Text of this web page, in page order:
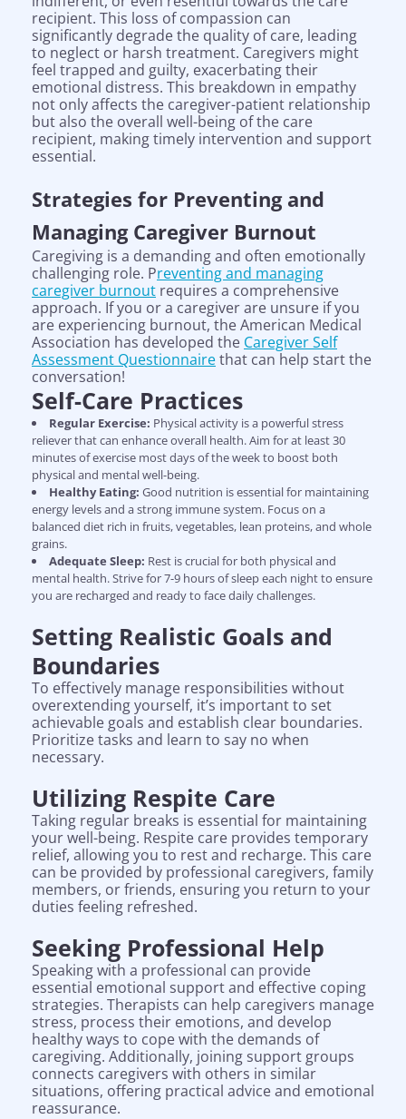
recipient. This loss of compassion can
significantly degrade the quality of care, leading
to neglect or harsh treatment. Caregivers might
feel trapped and guilty, exacerbating their
emotional distress. This breakdown in empathy
not only affects the caregiver-patient relationship
but also the overall well-being of the care
recipient, making timely intervention and support
essential.
Strategies for Preventing and
Managing Caregiver Burnout
Caregiving is a demanding and often emotionally
challenging role. Preventing and managing
caregiver burnout requires a comprehensive
approach. If you or a caregiver are unsure if you
are experiencing burnout, the American Medical
Association has developed the Caregiver Self
Assessment Questionnairethat can help start the
conversation!
Self-Care Practices
Regular Exercise: Physical activity is a powerful stress
reliever that can enhance overall health. Aim for at least 30
minutes of exercise most days of the week to boost both
physical and mental well-being.
Healthy Eating: Good nutrition is essential for maintaining
energy levels and a strong immune system. Focus on a
balanced diet rich in fruits, vegetables, lean proteins, and whole
grains.
Adequate Sleep: Rest is crucial for both physical and
mental health. Strive for 7-9 hours of sleep each night to ensure
you are recharged and ready to face daily challenges.
Setting Realistic Goals and
Boundaries
To effectively manage responsibilities without
overextending yourself, it’s important to set
achievable goals and establish clear boundaries.
Prioritize tasks and learn to say no when
necessary.
Utilizing Respite Care
Taking regular breaks is essential for maintaining
your well-being. Respite care provides temporary
relief, allowing you to rest and recharge. This care
can be provided by professional caregivers, family
members, or friends, ensuring you return to your
duties feeling refreshed.
Seeking Professional Help
Speaking with a professional can provide
essential emotional support and effective coping
strategies. Therapists can help caregivers manage
stress, process their emotions, and develop
healthy ways to cope with the demands of
caregiving. Additionally, joining support groups
connects caregivers with others in similar
situations, offering practical advice and emotional
reassurance.